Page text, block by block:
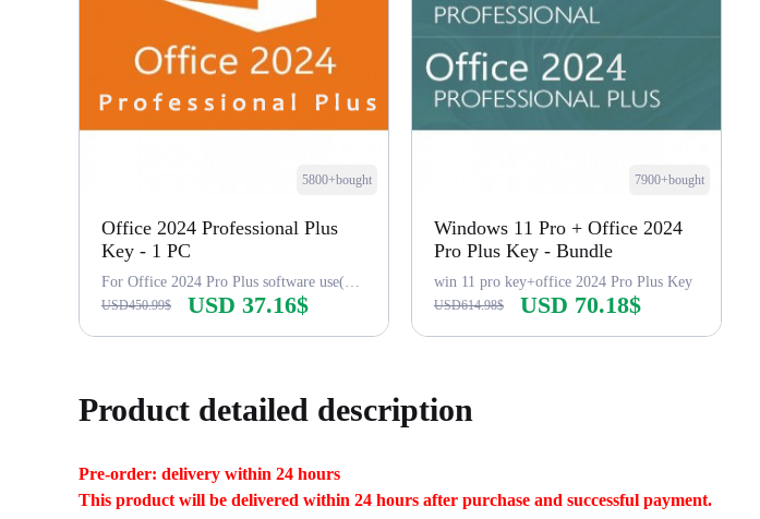
5800+bought
Office 2024 Professional Plus
Key - 1 PC
For Office 2024 Pro Plus software use(word,excel...),LTSC
USD450.99$ USD 37.16$
7900+bought
Windows 11 Pro + Office 2024
Pro Plus Key - Bundle
win 11 pro key+office 2024 Pro Plus Key
USD614.98$ USD 70.18$
Product detailed description
Pre-order: delivery within 24 hours
This product will be delivered within 24 hours after purchase and successful payment.